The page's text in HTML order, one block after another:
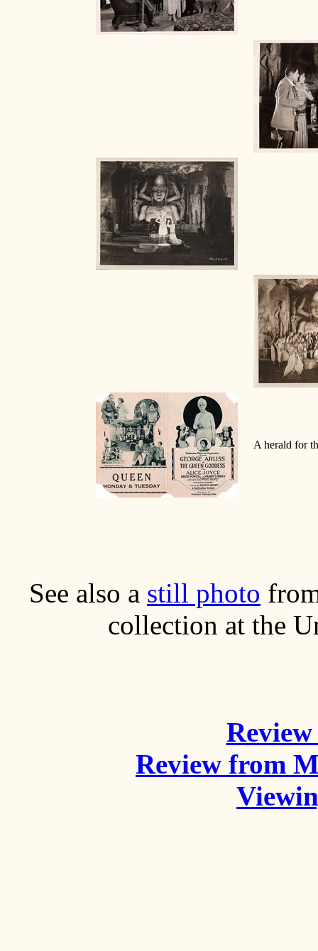
A herald for
See also a still photo
collection at the
Review from